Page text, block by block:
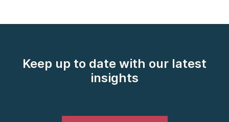
Keep up to date with our latest
insights